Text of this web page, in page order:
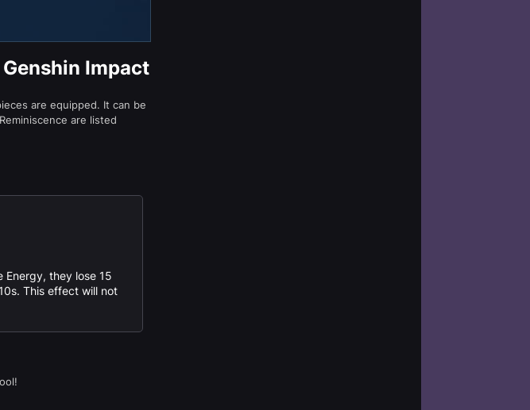
Impact
are equipped. It can be
are listed
Energy, they lose 15
This effect will not